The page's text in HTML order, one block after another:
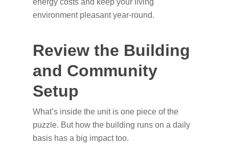
energy costs and keep your living
environment pleasant year-round.
Review the Building
and Community
Setup
What’s inside the unit is one piece of the
puzzle. But how the building runs on a daily
basis has a big impact too.